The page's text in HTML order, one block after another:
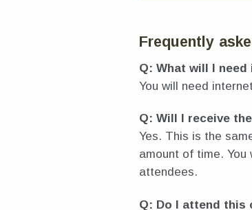
Frequently
Q: What will I
You will need
Q: Will I receive
Yes. This is the
amount of time.
attendees.
Q: Do I attend this